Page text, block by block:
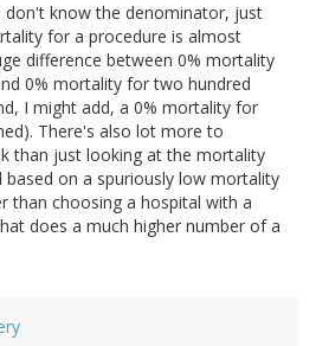
don't know the denominator, just
for a procedure is almost
difference between 0% mortality
0% mortality for two hundred
I might add, a 0% mortality for
There's also lot more to
than just looking at the mortality
based on a spuriously low mortality
than choosing a hospital with a
does a much higher number of a